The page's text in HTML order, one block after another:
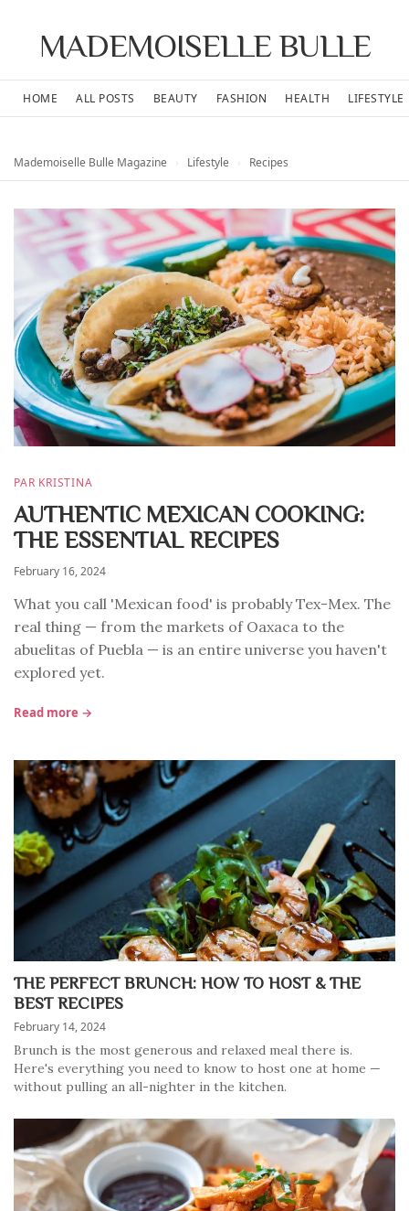
MADEMOISELLE BULLE
HOME ALL POSTS BEAUTY FASHION HEALTH LIFESTYLE
Mademoiselle Bulle Magazine Lifestyle Recipes
PAR KRISTINA
AUTHENTIC MEXICAN COOKING:
THE ESSENTIAL RECIPES
February 16, 2024
What you call 'Mexican food' is probably Tex-Mex. The
real thing — from the markets of Oaxaca to the
abuelitas of Puebla — is an entire universe you haven't
explored yet.
Read more →
THE PERFECT BRUNCH: HOW TO HOST & THE
BEST RECIPES
February 14, 2024
Brunch is the most generous and relaxed meal there is.
Here's everything you need to know to host one at home —
without pulling an all-nighter in the kitchen.